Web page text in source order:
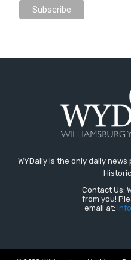
WYDaily is the only daily
Contact Us:
from you!
email at: